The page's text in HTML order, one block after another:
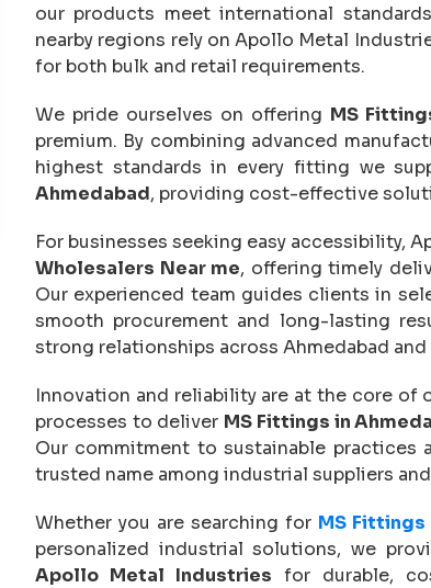
our products meet international
nearby regions rely on Apollo Metal
for both bulk and retail requirements.
We pride ourselves on offering MS
premium. By combining advanced
highest standards in every fitting we
Ahmedabad, providing cost-effective
For businesses seeking easy accessibility,
Wholesalers Near me, offering timely
Our experienced team guides clients in
smooth procurement and long-lasting
strong relationships across Ahmedabad and
Innovation and reliability are at the core of
processes to deliver MS Fittings in
Our commitment to sustainable practices
trusted name among industrial suppliers and
Whether you are searching for MS
personalized industrial solutions, we
Apollo Metal Industries for durable,